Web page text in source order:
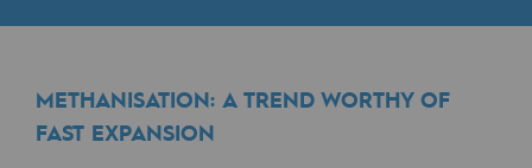
CCUS zero CO2 objective
The Lab
METHANISATION: A TREND WORTHY OF
FAST EXPANSION